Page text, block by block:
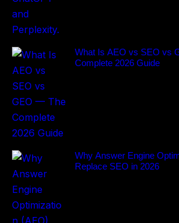
What Is AEO vs SEO vs
Complete 2026 Guide
Why Answer Engine
Replace SEO in 2026